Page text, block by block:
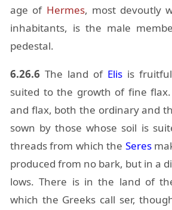
age of Her­mes, most de­voutly
in­hab­i­tants, is the male
pedestal.
6.26.6 The land of Elis is
suited to the growth of fine
and flax, both the or­di­nary and
sown by those whose soil is
threads from which the Seres
pro­duced from no bark, but in a
lows. There is in the land of
which the Greeks call ser,